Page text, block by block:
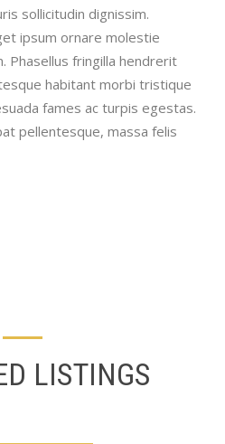
sollicitudin dignissim.
ipsum ornare molestie
Phasellus fringilla hendrerit
habitant morbi tristique
fames ac turpis egestas.
pellentesque, massa felis
LISTINGS